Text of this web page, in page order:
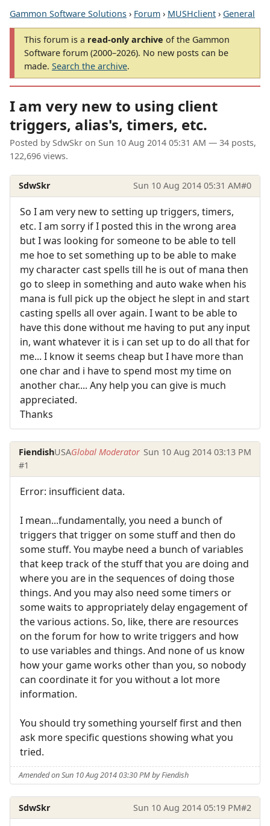
Gammon Software Solutions › Forum › MUSHclient › General
This forum is a read-only archive of the Gammon
Software forum (2000–2026). No new posts can be
made. Search the archive.
I am very new to using client
triggers, alias's, timers, etc.
Posted by SdwSkr on Sun 10 Aug 2014 05:31 AM — 34 posts,
122,696 views.
SdwSkr Sun 10 Aug 2014 05:31 AM#0
So I am very new to setting up triggers, timers,
etc. I am sorry if I posted this in the wrong area
but I was looking for someone to be able to tell
me hoe to set something up to be able to make
my character cast spells till he is out of mana then
go to sleep in something and auto wake when his
mana is full pick up the object he slept in and start
casting spells all over again. I want to be able to
have this done without me having to put any input
in, want whatever it is i can set up to do all that for
me... I know it seems cheap but I have more than
one char and i have to spend most my time on
another char.... Any help you can give is much
appreciated.
Thanks
FiendishUSAGlobal Moderator Sun 10 Aug 2014 03:13 PM
#1
Error: insufficient data.
I mean...fundamentally, you need a bunch of
triggers that trigger on some stuff and then do
some stuff. You maybe need a bunch of variables
that keep track of the stuff that you are doing and
where you are in the sequences of doing those
things. And you may also need some timers or
some waits to appropriately delay engagement of
the various actions. So, like, there are resources
on the forum for how to write triggers and how
to use variables and things. And none of us know
how your game works other than you, so nobody
can coordinate it for you without a lot more
information.
You should try something yourself first and then
ask more specific questions showing what you
tried.
Amended on Sun 10 Aug 2014 03:30 PM by Fiendish
SdwSkr Sun 10 Aug 2014 05:19 PM#2